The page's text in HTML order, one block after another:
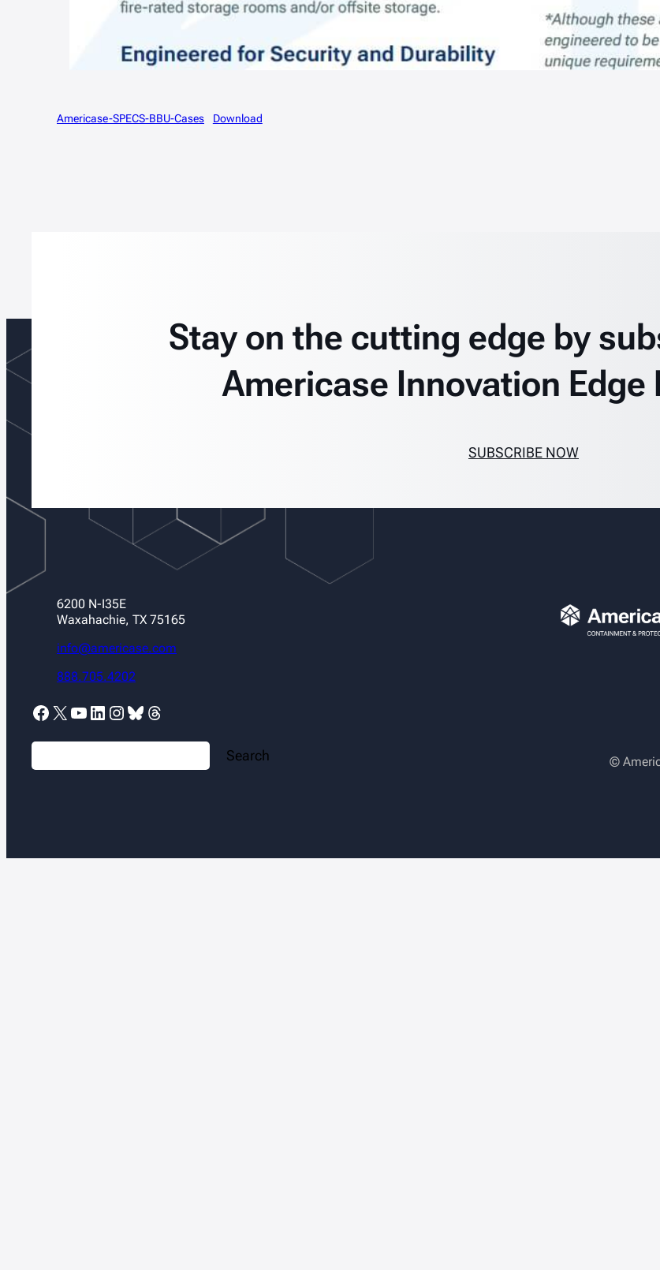
Americase-SPECS-BBU-Cases Download
Stay on the cutting edge by
Americase Innovation
SUBSCRIBE NOW
6200 N-I35E
Waxahachie, TX 75165
info@americase.com
888.705.4202
Facebook X YouTube LinkedIn Instagram Bluesky Threads
S
e
Search
©